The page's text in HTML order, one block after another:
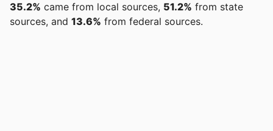
35.2% came from local sources, 51.2% from state
sources, and 13.6% from federal sources.